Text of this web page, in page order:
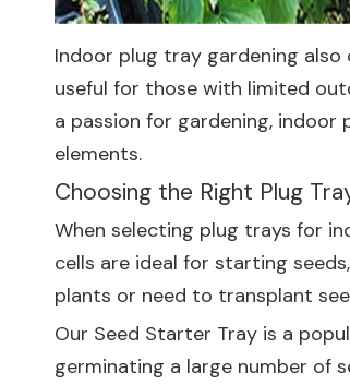
Indoor plug tray gardening
useful for those with limited
a passion for gardening,
elements.
Choosing the Right Plug
When selecting plug trays for
cells are ideal for starting
plants or need to transplant
Our Seed Starter Tray is a
germinating a large number of